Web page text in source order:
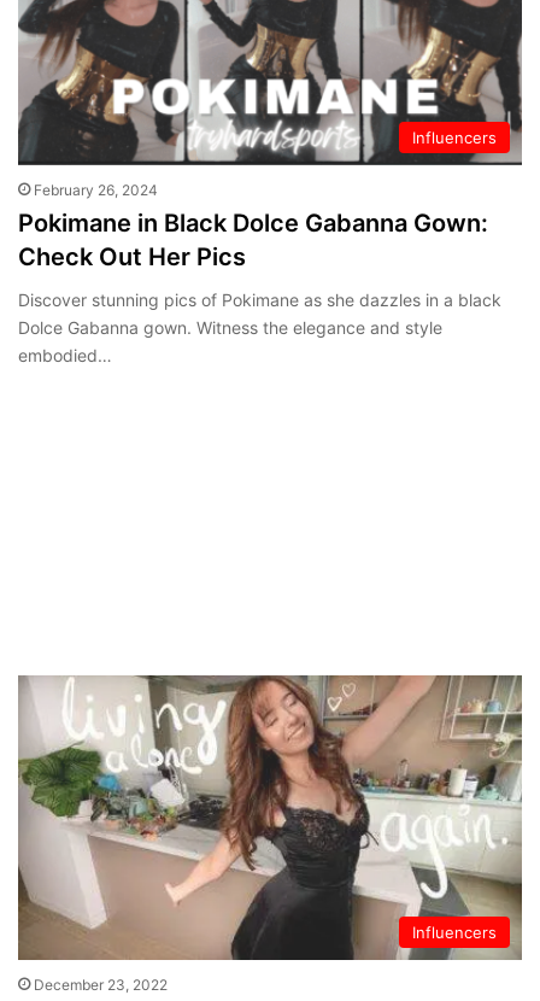
Influencers
February 26, 2024
Pokimane in Black Dolce Gabanna Gown:
Check Out Her Pics
Discover stunning pics of Pokimane as she dazzles in a black
Dolce Gabanna gown. Witness the elegance and style
embodied…
Influencers
December 23, 2022